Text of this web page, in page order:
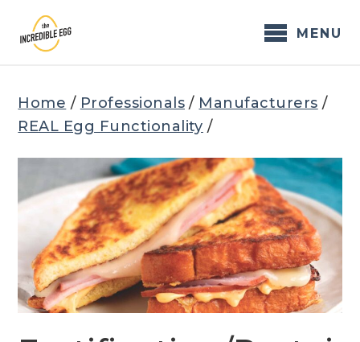
content
MENU
Home / Professionals / Manufacturers /
REAL Egg Functionality /